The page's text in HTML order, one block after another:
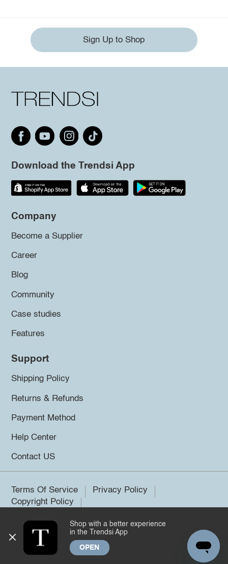
Sign Up to Shop
Download the Trendsi App
Company
Become a Supplier
Career
Blog
Community
Case studies
Features
Support
Shipping Policy
Returns & Refunds
Payment Method
Help Center
Contact US
Terms Of Service
Privacy Policy
Copyright Policy
©2026 Trendsi. All rights reserved.
Shop with a better experience
in the Trendsi App
OPEN